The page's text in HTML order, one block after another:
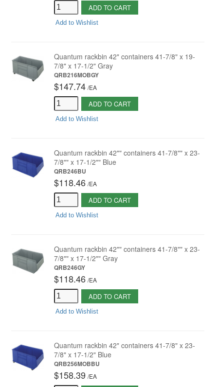
ADD TO CART
Add to Wishlist
Quantum rackbin 42" containers 41-7/8" x 19-
7/8" x 17-1/2" Gray
QRB216MOBGY
$147.74 /EA
ADD TO CART
Add to Wishlist
Quantum rackbin 42"" containers 41-7/8"" x 23-
7/8"" x 17-1/2"" Blue
QRB246BU
$118.46 /EA
ADD TO CART
Add to Wishlist
Quantum rackbin 42"" containers 41-7/8"" x 23-
7/8"" x 17-1/2"" Gray
QRB246GY
$118.46 /EA
ADD TO CART
Add to Wishlist
Quantum rackbin 42" containers 41-7/8" x 23-
7/8" x 17-1/2" Blue
QRB256MOBBU
$158.39 /EA